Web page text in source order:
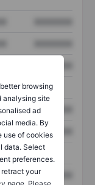
browsing
analysing site
ad
media. By
use of cookies
data. Select
preferences.
your
page. Please
XXXXXXX
XXXXXXX
XXXXXXX